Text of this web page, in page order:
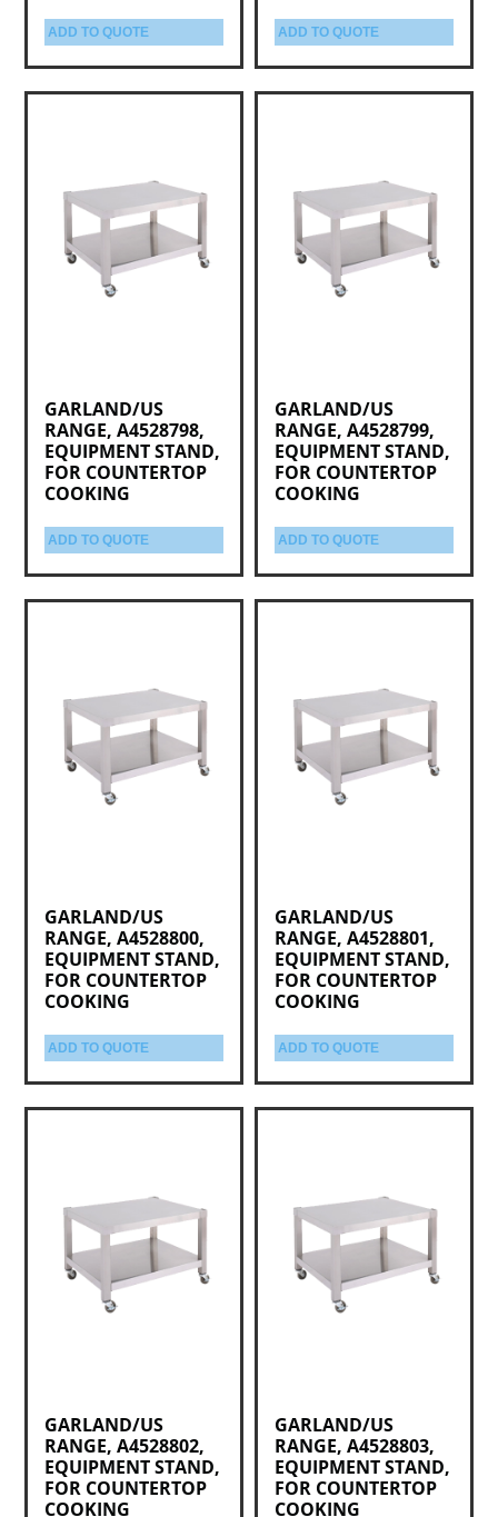
ADD TO QUOTE ADD TO QUOTE
GARLAND/US
RANGE, A4528798,
EQUIPMENT STAND,
FOR COUNTERTOP
COOKING
ADD TO QUOTE
GARLAND/US
RANGE, A4528799,
EQUIPMENT STAND,
FOR COUNTERTOP
COOKING
ADD TO QUOTE
GARLAND/US
RANGE, A4528800,
EQUIPMENT STAND,
FOR COUNTERTOP
COOKING
ADD TO QUOTE
GARLAND/US
RANGE, A4528801,
EQUIPMENT STAND,
FOR COUNTERTOP
COOKING
ADD TO QUOTE
GARLAND/US
RANGE, A4528802,
EQUIPMENT STAND,
FOR COUNTERTOP
COOKING
GARLAND/US
RANGE, A4528803,
EQUIPMENT STAND,
FOR COUNTERTOP
COOKING